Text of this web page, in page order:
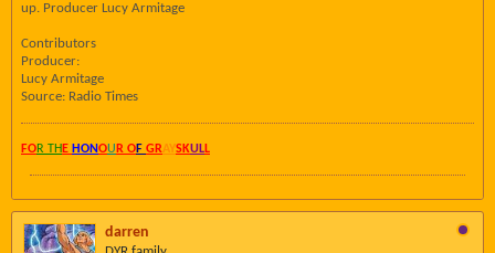
up. Producer Lucy Armitage
Contributors
Producer:
Lucy Armitage
Source: Radio Times
FOR TH E HONOU R OF GRAYSKULL
darren